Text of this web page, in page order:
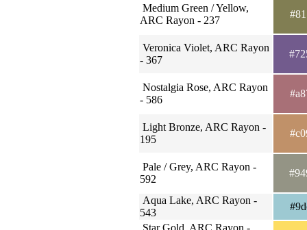
Medium Green / Yellow,
ARC Rayon - 237
Veronica Violet, ARC Rayon
- 367
Nostalgia Rose, ARC Rayon
- 586
Light Bronze, ARC Rayon -
195
Pale / Grey, ARC Rayon -
592
Aqua Lake, ARC Rayon -
543
Star Gold, ARC Rayon -